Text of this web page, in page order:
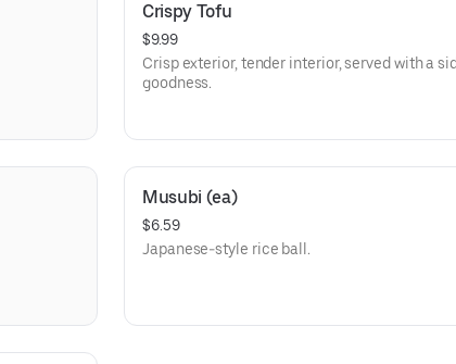
Crispy Tofu
$9.99
Crisp exterior, tender interior, served with a
goodness.
Musubi (ea)
$6.59
Japanese-style rice ball.